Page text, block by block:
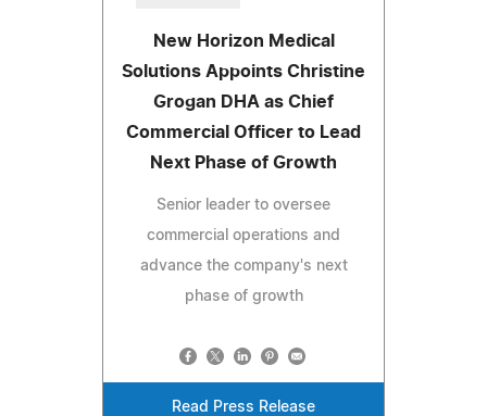
New Horizon Medical
Solutions Appoints Christine
Grogan DHA as Chief
Commercial Officer to Lead
Next Phase of Growth
Senior leader to oversee
commercial operations and
advance the company's next
phase of growth
Read Press Release